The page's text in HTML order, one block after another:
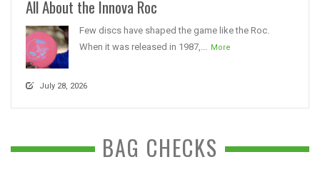
All About the Innova Roc
Few discs have shaped the game like the Roc.
When it was released in 1987,... More
July 28, 2026
BAG CHECKS